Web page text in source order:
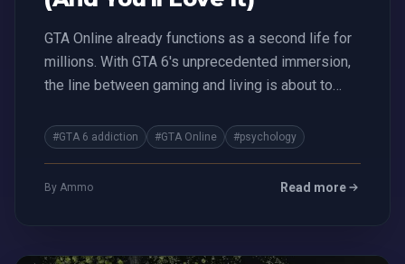
GTA Online already functions as a second life for
millions. With GTA 6's unprecedented immersion,
the line between gaming and living is about to
#GTA 6 addiction #GTA Online #psychology
By Ammo Read more